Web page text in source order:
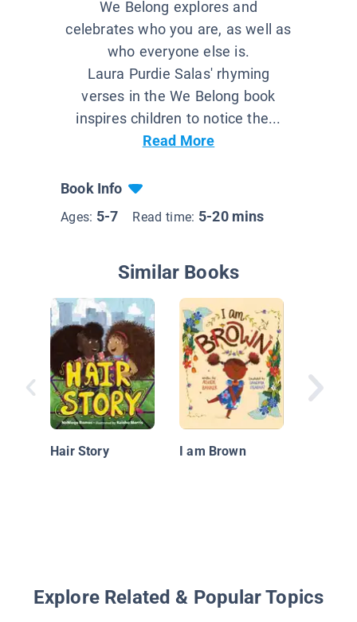
We Belong explores and
celebrates who you are, as well as
who everyone else is.
Laura Purdie Salas' rhyming
verses in the We Belong book
inspires children to notice the...
Read More
Book Info
Ages: 5-7 Read time: 5-20 mins
Similar Books
Hair Story I am Brown
Explore Related & Popular Topics